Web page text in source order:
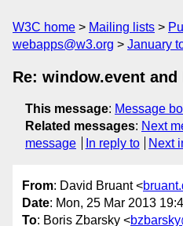
W3C home Mailing lists
webapps@w3.org
January
Re: window.event
This message: Message
Related messages: Next
message
In reply to Next
From: David Bruant <
Date: Mon, 25 Mar 2013
To: Boris Zbarsky <